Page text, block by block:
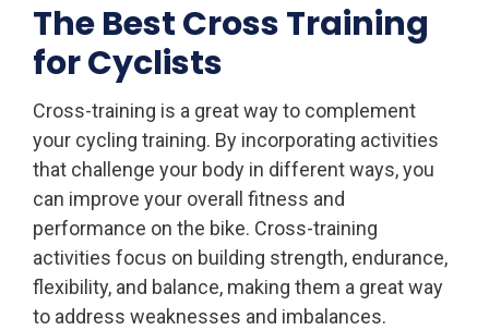
The Best Cross Training
for Cyclists
Cross-training is a great way to complement
your cycling training. By incorporating activities
that challenge your body in different ways, you
can improve your overall fitness and
performance on the bike. Cross-training
activities focus on building strength, endurance,
flexibility, and balance, making them a great way
to address weaknesses and imbalances.